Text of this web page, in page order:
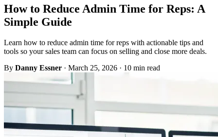
How to Reduce Admin Time for Reps: A
Simple Guide
Learn how to reduce admin time for reps with actionable tips and
tools so your sales team can focus on selling and close more deals.
By Danny Essner · March 25, 2026 · 10 min read